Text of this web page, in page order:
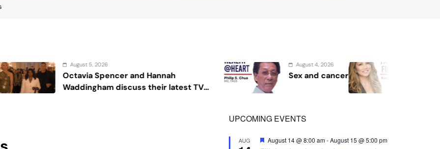
2026
Spencer and Hannah
discuss their latest TV
August 4, 2026
Sex and cancer
August 2, 2026
Protect the Process
UPCOMING EVENTS
AUG Featured
August 14 @ 8:00 am-August 15 @ 5:00 pm